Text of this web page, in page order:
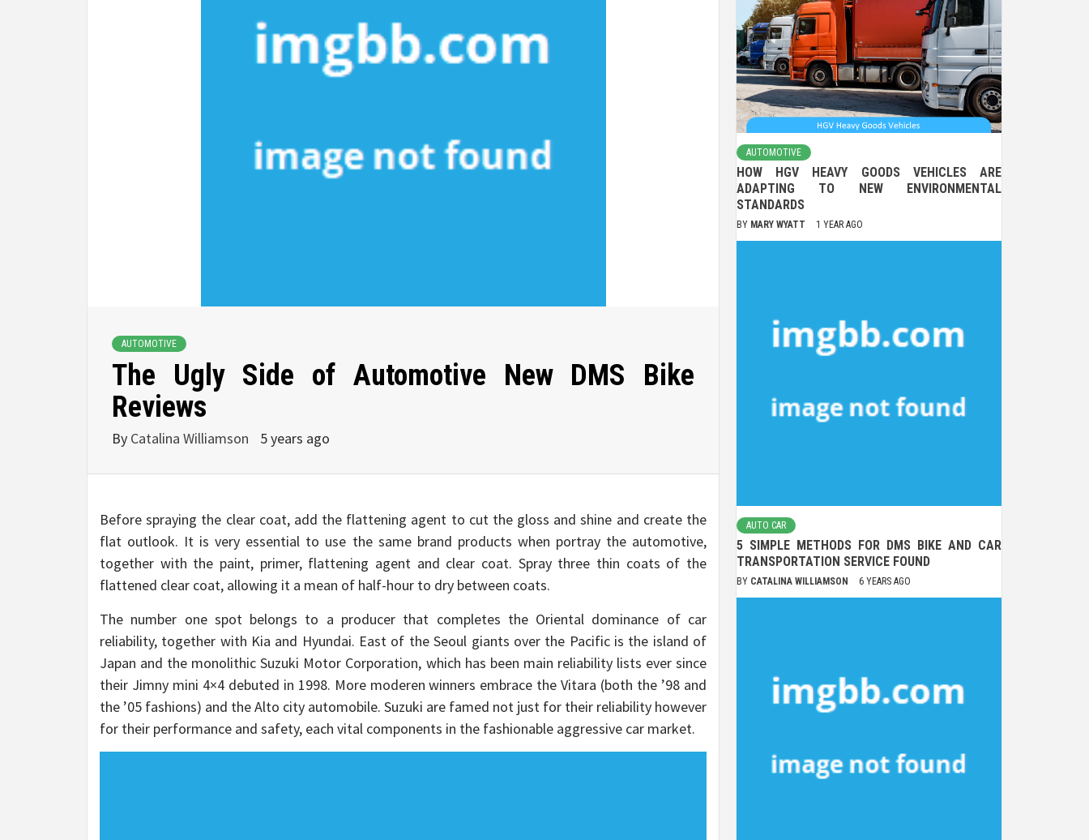
AUTOMOTIVE
The Ugly Side of Automotive New DMS Bike
Reviews
By Catalina Williamson 5 years ago
Before spraying the clear coat, add the flattening agent to cut the gloss and shine and create the
flat outlook. It is very essential to use the same brand products when portray the automotive,
together with the paint, primer, flattening agent and clear coat. Spray three thin coats of the
flattened clear coat, allowing it a mean of half-hour to dry between coats.
The number one spot belongs to a producer that completes the Oriental dominance of car
reliability, together with Kia and Hyundai. East of the Seoul giants over the Pacific is the island of
Japan and the monolithic Suzuki Motor Corporation, which has been main reliability lists ever since
their Jimny mini 4×4 debuted in 1998. More moderen winners embrace the Vitara (both the ’98 and
the ’05 fashions) and the Alto city automobile. Suzuki are famed not just for their reliability however
for their performance and safety, each vital components in the fashionable aggressive car market.
AUTOMOTIVE
HOW HGV HEAVY GOODS VEHICLES ARE
ADAPTING TO NEW ENVIRONMENTAL
STANDARDS
BY MARY WYATT 1 YEAR AGO
AUTO CAR
5 SIMPLE METHODS FOR DMS BIKE AND CAR
TRANSPORTATION SERVICE FOUND
BY CATALINA WILLIAMSON 6 YEARS AGO